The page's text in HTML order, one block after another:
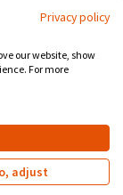
Privacy policy
our website, show
For more
adjust